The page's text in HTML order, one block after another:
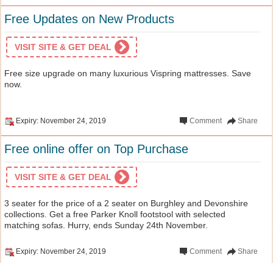
Free Updates on New Products
VISIT SITE & GET DEAL
Free size upgrade on many luxurious Vispring mattresses. Save
now.
Expiry: November 24, 2019 Share
Comment
Free online offer on Top Purchase
VISIT SITE & GET DEAL
3 seater for the price of a 2 seater on Burghley and Devonshire
collections. Get a free Parker Knoll footstool with selected
matching sofas. Hurry, ends Sunday 24th November.
Expiry: November 24, 2019 Share
Comment